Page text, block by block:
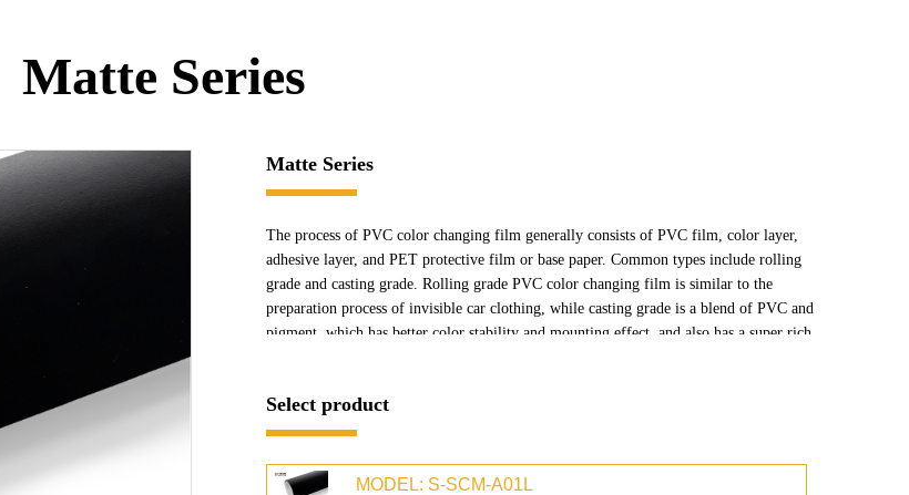
Matte Series
Matte Series
The process of PVC color changing film generally consists of PVC film, color layer,
adhesive layer, and PET protective film or base paper. Common types include rolling
grade and casting grade. Rolling grade PVC color changing film is similar to the
preparation process of invisible car clothing, while casting grade is a blend of PVC and
pigment, which has better color stability and mounting effect, and also has a super rich
Select product
MODEL: S-SCM-A01L